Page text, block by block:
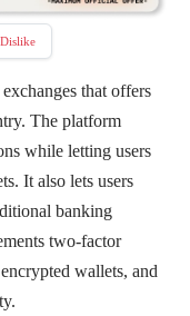
Dislike
that offers
The platform
while letting users
It also lets users
banking
two-factor
wallets, and